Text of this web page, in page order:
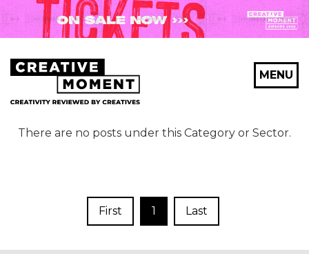
MENU
There are no posts under this Category or Sector.
First 1 Last